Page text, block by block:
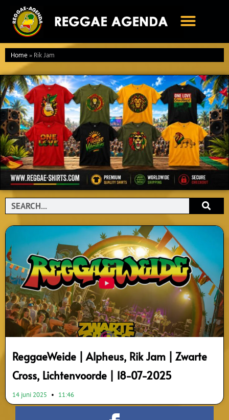
naar
inhoud
Home»Rik Jam
Search
ReggaeWeide | Alpheus, Rik Jam | Zwarte
Cross, Lichtenvoorde | 18-07-2025
14 juni 2025 11:46